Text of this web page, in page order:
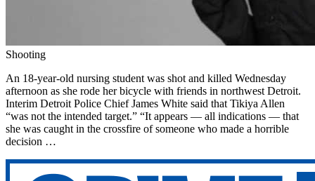
Shooting
An 18-year-old nursing student was shot and killed Wednesday
afternoon as she rode her bicycle with friends in northwest Detroit.
Interim Detroit Police Chief James White said that Tikiya Allen
“was not the intended target.” “It appears — all indications — that
she was caught in the crossfire of someone who made a horrible
decision …